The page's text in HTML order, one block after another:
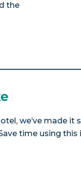
the
we’ve made
time using this